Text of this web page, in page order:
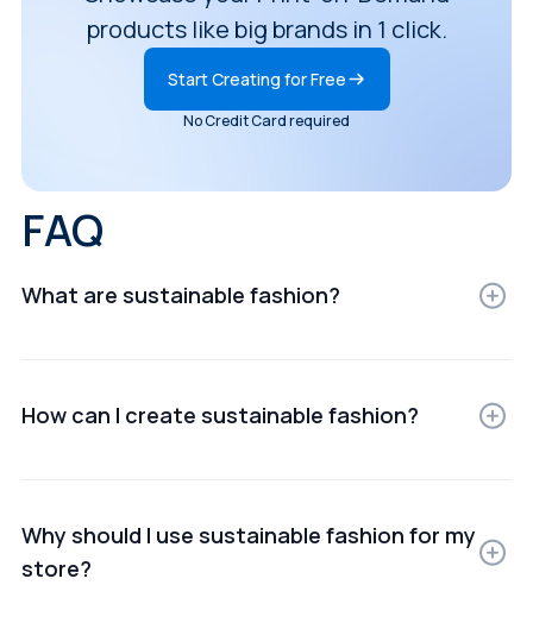
products like big brands in 1 click.
Start Creating for Free
No Credit Card required
FAQ
What are sustainable fashion?
commerce, ads, or presentations.
How can I create sustainable fashion?
upload your product images and customize scenes.
Why should I use sustainable fashion for my
store?